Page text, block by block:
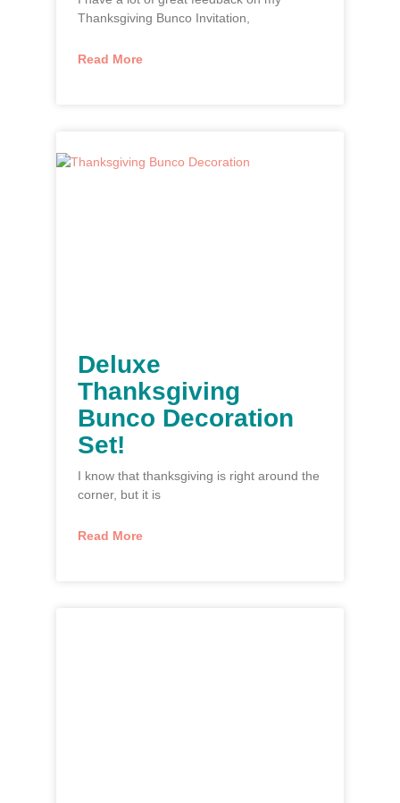
Thanksgiving Bunco Invitation,
Read More
Deluxe
Thanksgiving
Bunco Decoration
Set!
I know that thanksgiving is right around the
corner, but it is
Read More